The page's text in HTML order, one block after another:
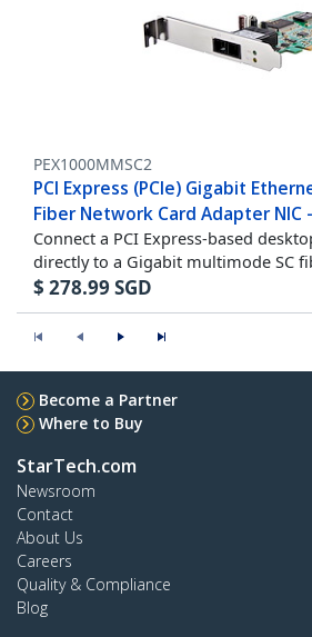
PEX1000MMSC2
PCI Express (PCIe) Gigabit
Fiber Network Card Adapter NIC
Connect a PCI Express-based
directly to a Gigabit multimode SC
$ 278.99 SGD
Become a Partner
Where to Buy
StarTech.com
Newsroom
Contact
About Us
Careers
Quality & Compliance
Blog